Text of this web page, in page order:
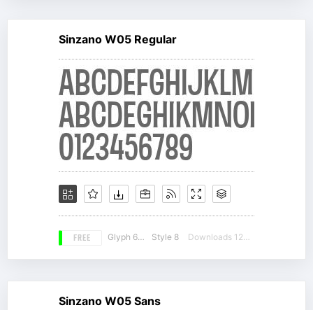
Sinzano W05 Regular
FREE Glyph 660 Style 8 Downloads 12340
Sinzano W05 Sans